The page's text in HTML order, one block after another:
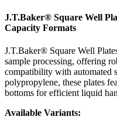
J.T.Baker® Square Well
Capacity Formats
J.T.Baker® Square Well
sample processing, offering
compatibility with automated
polypropylene, these plates
bottoms for efficient liquid
Available Variants: